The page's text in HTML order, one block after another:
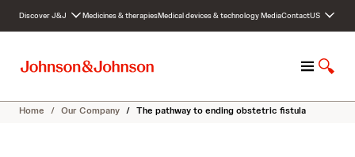
c
Discover J&J Medicines & therapiesMedical devices & technologyMediaContactUS
M
n
S
o
Home / Our Company / The pathway to ending obstetric fistula